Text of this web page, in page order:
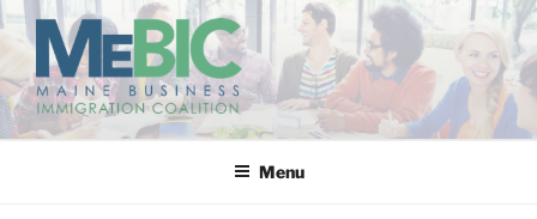
Skip
content
MAINE BUSINESS
IMMIGRATION COALITION
Menu